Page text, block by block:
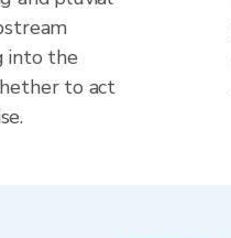
into the
to act